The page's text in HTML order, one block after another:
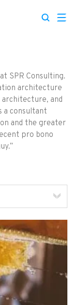
SPR Consulting.
architecture
architecture, and
a consultant
and the greater
pro bono